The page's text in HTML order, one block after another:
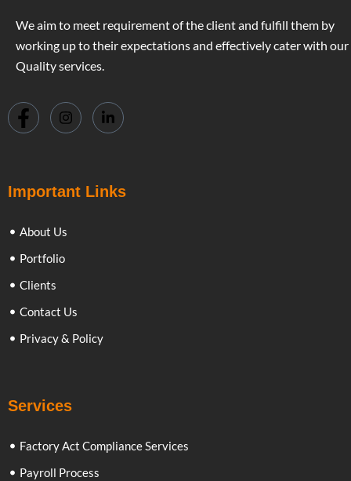
We aim to meet requirement of the client and fulfill them by
working up to their expectations and effectively cater with our
Quality services.
Important Links
About Us
Portfolio
Clients
Contact Us
Privacy & Policy
Services
Factory Act Compliance Services
Payroll Process